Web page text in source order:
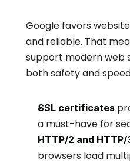
Google favors
and reliable. That
support modern web
both safety and
SSL certificates
a must-have for
HTTP/2 and
browsers load